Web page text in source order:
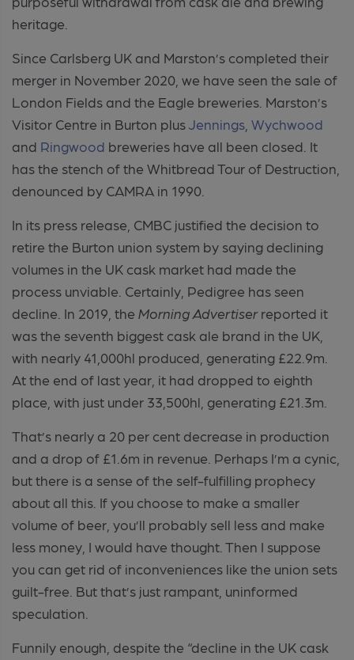
heritage.
Since Carlsberg UK and Marston’s completed their
merger in November 2020, we have seen the sale of
London Fields and the Eagle breweries. Marston’s
Visitor Centre in Burton plusJennings Wychwood
and Ringwood breweries have all been closed. It
has the stench of the Whitbread Tour of Destruction,
denounced by CAMRA in 1990.
In its press release, CMBC justified the decision to
retire the Burton union system by saying declining
volumes in the UK cask market had made the
process unviable. Certainly, Pedigree has seen
decline. In 2019, the Morning Advertiserreported it
was the seventh biggest cask ale brand in the UK,
with nearly 41,000hl produced, generating £22.9m.
At the end of last year, it had dropped to eighth
place, with just under 33,500hl, generating £21.3m.
That’s nearly a 20 per cent decrease in production
and a drop of £1.6m in revenue. Perhaps I’m a cynic,
but there is a sense of the self-fulfilling prophecy
about all this. If you choose to make a smaller
volume of beer, you’ll probably sell less and make
less money, I would have thought. Then I suppose
you can get rid of inconveniences like the union sets
guilt-free. But that’s just rampant, uninformed
speculation.
Funnily enough, despite the “decline in the UK cask